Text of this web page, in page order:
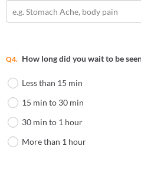
e.g. Stomach Ache, body pain
Q4. How long did you wait to be
Less than 15 min
15 min to 30 min
30 min to 1 hour
More than 1 hour